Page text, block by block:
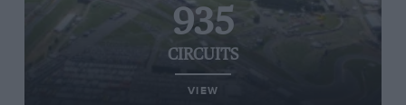
935
CIRCUITS
VIEW